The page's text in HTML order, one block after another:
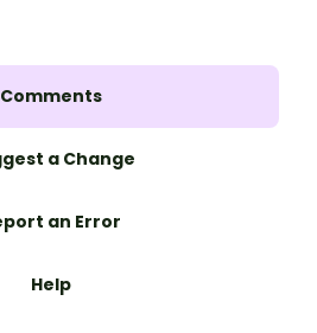
Comments
a Change
an Error
Help